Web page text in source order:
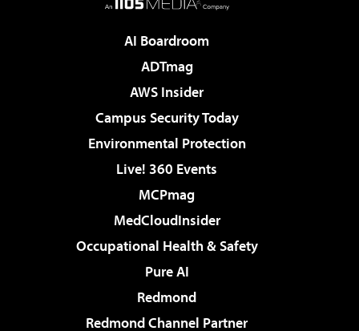
AI Boardroom
ADTmag
AWS Insider
Campus Security Today
Environmental Protection
Live! 360 Events
MCPmag
MedCloudInsider
Occupational Health & Safety
Pure AI
Redmond
Redmond Channel Partner